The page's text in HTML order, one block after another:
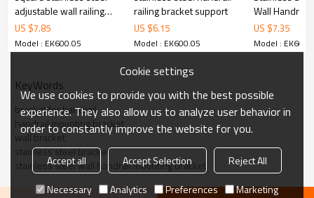
adjustable wall railing
bracket
US $7.85
Model : EK600.05
railing bracket support
US $6.15
Model : EK600.05
Wall Handrail
US $7.35
Model :
KeyWords
bracket for handrail
handrail mounting bracket
wall bracket
stainless steel bracket
stainless steel wall handrail mounting bracket
Cookie settings
We use cookies to provide you with the best possible
experience. They also allow us to analyze user behavior in
order to constantly improve the website for you.
Accept all Accept Selection
Reject All
Necessary
Analytics Preferences Marketing